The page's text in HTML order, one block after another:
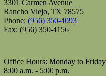
3301 Carmen Avenue
Rancho Viejo, TX 78575
Phone: (956) 350-4093
Fax: (956) 350-4156
Office Hours: Monday to Friday
8:00 a.m. - 5:00 p.m.